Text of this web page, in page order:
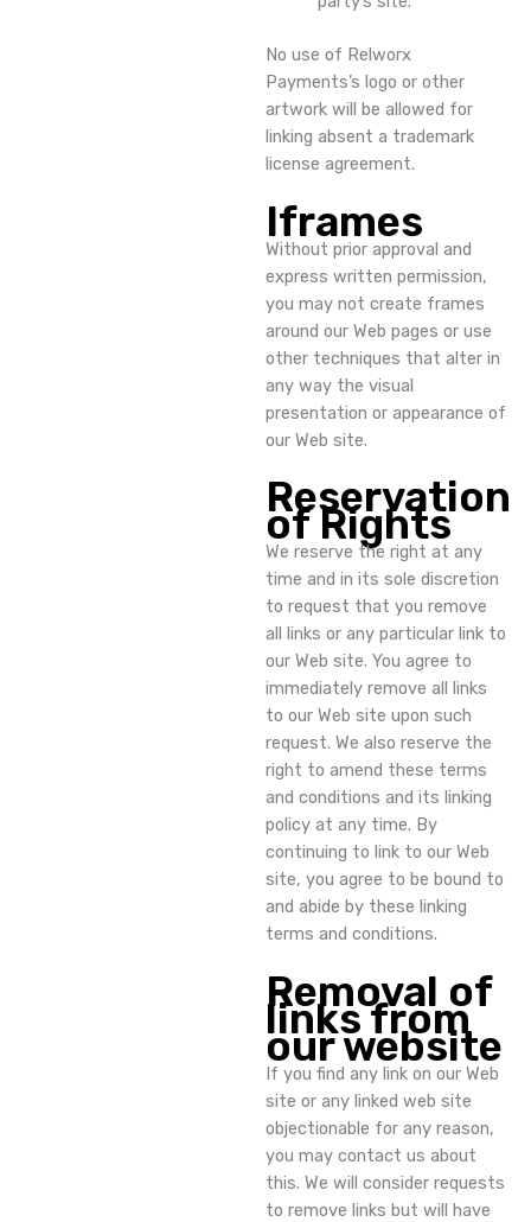
No use of Relworx
Payments’s logo or other
artwork will be allowed for
linking absent a trademark
license agreement.
Iframes
Without prior approval and
express written permission,
you may not create frames
around our Web pages or use
other techniques that alter in
any way the visual
presentation or appearance of
our Web site.
Reservation
of Rights
We reserve the right at any
time and in its sole discretion
to request that you remove
all links or any particular link to
our Web site. You agree to
immediately remove all links
to our Web site upon such
request. We also reserve the
right to amend these terms
and conditions and its linking
policy at any time. By
continuing to link to our Web
site, you agree to be bound to
and abide by these linking
terms and conditions.
Removal of
links from
our website
If you find any link on our Web
site or any linked web site
objectionable for any reason,
you may contact us about
this. We will consider requests
to remove links but will have